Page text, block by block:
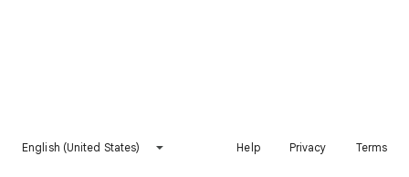
English (United States) Help Privacy Terms